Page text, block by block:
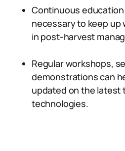
Continuous
necessary to keep up
in post-harvest
Regular workshops,
demonstrations can
updated on the latest
technologies.